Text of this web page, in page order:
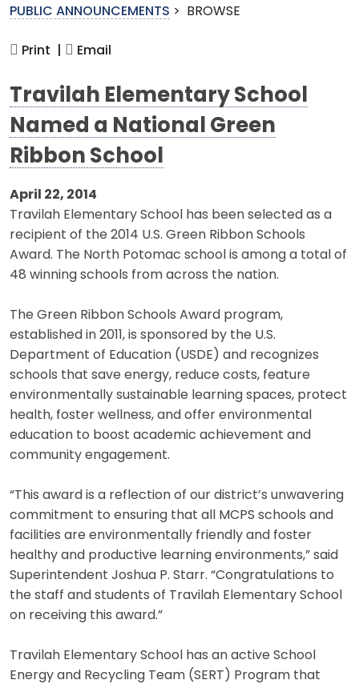
PUBLIC ANNOUNCEMENTS > BROWSE
Print | Email
Travilah Elementary School
Named a National Green
Ribbon School
April 22, 2014
Travilah Elementary School has been selected as a
recipient of the 2014 U.S. Green Ribbon Schools
Award. The North Potomac school is among a total of
48 winning schools from across the nation.
The Green Ribbon Schools Award program,
established in 2011, is sponsored by the U.S.
Department of Education (USDE) and recognizes
schools that save energy, reduce costs, feature
environmentally sustainable learning spaces, protect
health, foster wellness, and offer environmental
education to boost academic achievement and
community engagement.
“This award is a reflection of our district’s unwavering
commitment to ensuring that all MCPS schools and
facilities are environmentally friendly and foster
healthy and productive learning environments,” said
Superintendent Joshua P. Starr. “Congratulations to
the staff and students of Travilah Elementary School
on receiving this award.”
Travilah Elementary School has an active School
Energy and Recycling Team (SERT) Program that